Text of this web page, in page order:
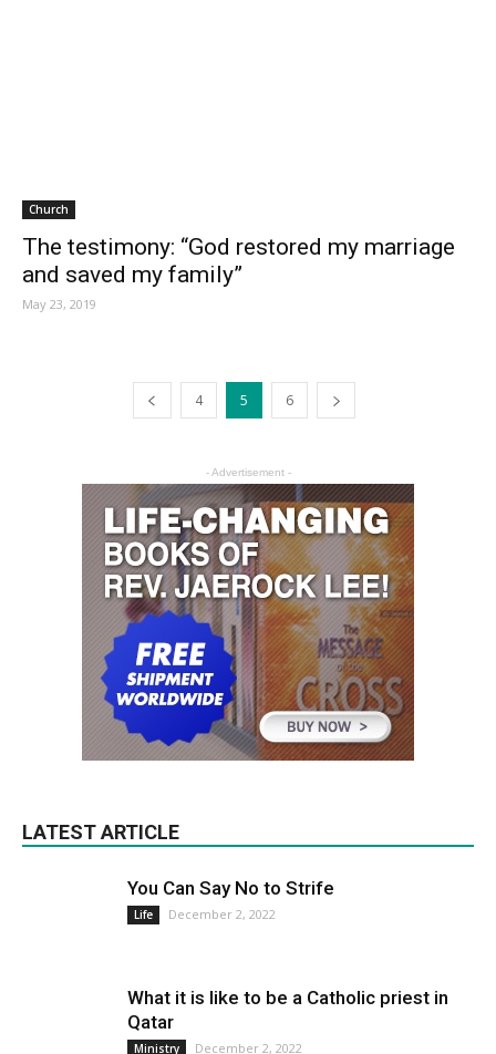
Church
The testimony: “God restored my marriage
and saved my family”
May 23, 2019
4 5 6
- Advertisement -
LATEST ARTICLE
You Can Say No to Strife
Life December 2, 2022
What it is like to be a Catholic priest in
Qatar
Ministry December 2, 2022